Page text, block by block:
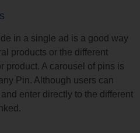
in a single ad is a good way
products or the different
product. A carousel of pins is
Pin. Although users can
enter directly to the different